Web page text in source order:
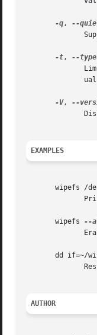
-q,
-t, --
-V,
EXAMPLES
wipefs /
       wipefs
--
dd if=~/
AUTHOR